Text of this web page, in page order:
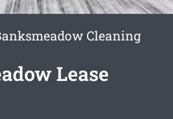
Cleaning
Lease